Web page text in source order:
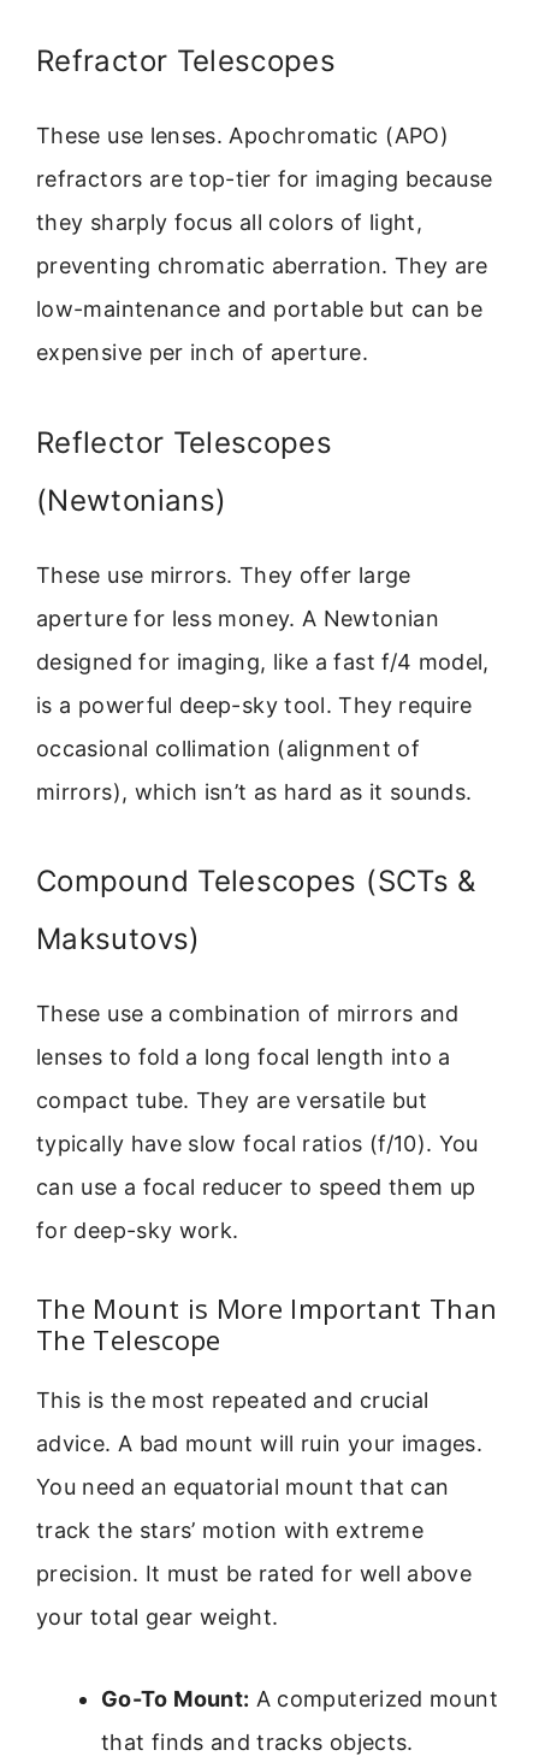
Refractor Telescopes
These use lenses. Apochromatic (APO)
refractors are top-tier for imaging because
they sharply focus all colors of light,
preventing chromatic aberration. They are
low-maintenance and portable but can be
expensive per inch of aperture.
Reflector Telescopes
(Newtonians)
These use mirrors. They offer large
aperture for less money. A Newtonian
designed for imaging, like a fast f/4 model,
is a powerful deep-sky tool. They require
occasional collimation (alignment of
mirrors), which isn’t as hard as it sounds.
Compound Telescopes (SCTs &
Maksutovs)
These use a combination of mirrors and
lenses to fold a long focal length into a
compact tube. They are versatile but
typically have slow focal ratios (f/10). You
can use a focal reducer to speed them up
for deep-sky work.
The Mount is More Important Than
The Telescope
This is the most repeated and crucial
advice. A bad mount will ruin your images.
You need an equatorial mount that can
track the stars’ motion with extreme
precision. It must be rated for well above
your total gear weight.
Go-To Mount: A computerized mount
that finds and tracks objects.